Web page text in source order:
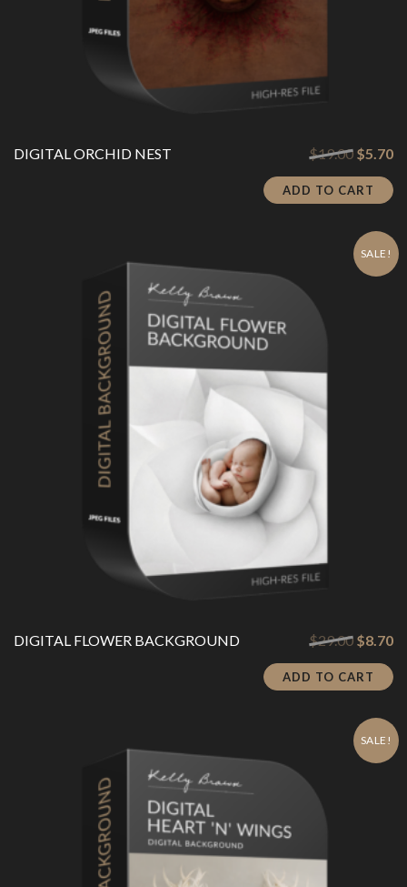
DIGITAL ORCHID NEST $19.00 Original
was:
$19.00.
$5.70
is:
ADD TO CART
SALE!
DIGITAL FLOWER BACKGROUND $29.00 Original
was:
$29.00.
$8.70
is:
ADD TO CART
SALE!